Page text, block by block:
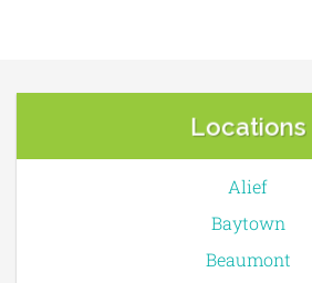
Locations
Alief
Baytown
Beaumont